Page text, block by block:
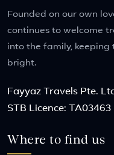
Founded on our own
continues to welcome
into the family,
bright.
Fayyaz Travels Pte.
STB Licence: TA03463
Where to find us